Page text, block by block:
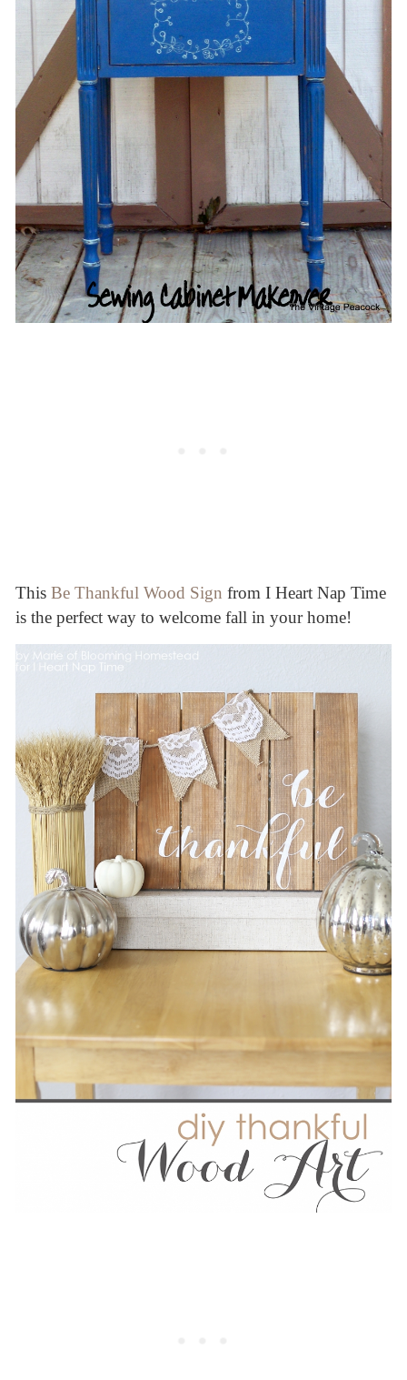
This Be Thankful Wood Sign from I Heart Nap Time
is the perfect way to welcome fall in your home!